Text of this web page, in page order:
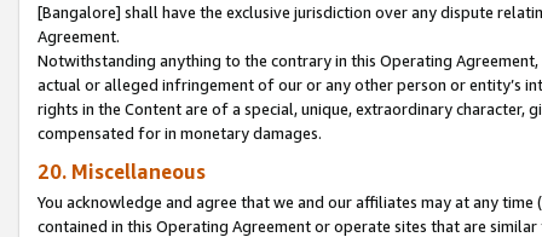
[Bangalore] shall have the exclusive jurisdiction over any dispute
Agreement.
Notwithstanding anything to the contrary in this Operating
actual or alleged infringement of our or any other person or entity’s
rights in the Content are of a special, unique, extraordinary
compensated for in monetary damages.
20. Miscellaneous
You acknowledge and agree that we and our affiliates may at any
contained in this Operating Agreement or operate sites that are